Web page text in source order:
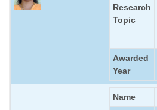
Research
Topic
Awarded
Year
Name